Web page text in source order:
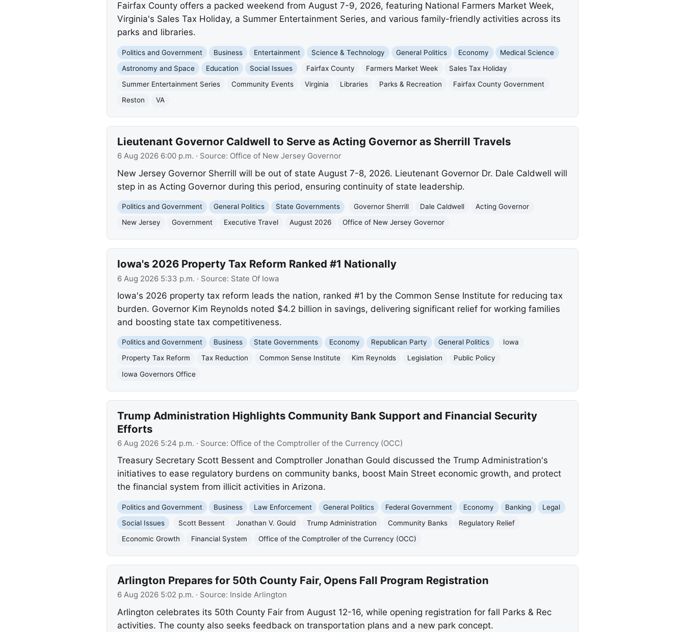
Fairfax County offers a packed weekend from August 7-9, 2026, featuring National Farmers Market Week,
Virginia's Sales Tax Holiday, a Summer Entertainment Series, and various family-friendly activities across its
parks and libraries.
Politics and Government Business Entertainment Science & Technology General Politics Economy
Medical Science
Astronomy and Space
Education Social Issues Fairfax County Farmers Market Week
Sales Tax Holiday
Summer Entertainment Series
Community Events Virginia Libraries Parks & Recreation
Fairfax County Government
Reston
VA
Lieutenant Governor Caldwell to Serve as Acting Governor as Sherrill Travels
6 Aug 2026 6:00 p.m. · Source: Office of New Jersey Governor
New Jersey Governor Sherrill will be out of state August 7-8, 2026. Lieutenant Governor Dr. Dale Caldwell will
step in as Acting Governor during this period, ensuring continuity of state leadership.
Politics and Government General Politics State Governments Governor Sherrill Dale Caldwell
Acting Governor
New Jersey
Government Executive Travel August 2026 Office of New Jersey Governor
Iowa's 2026 Property Tax Reform Ranked #1 Nationally
6 Aug 2026 5:33 p.m. · Source: State Of Iowa
Iowa's 2026 property tax reform leads the nation, ranked #1 by the Common Sense Institute for reducing tax
burden. Governor Kim Reynolds noted $4.2 billion in savings, delivering significant relief for working families
and boosting state tax competitiveness.
Politics and Government Business State Governments Economy Republican Party General Politics
Iowa
Property Tax Reform
Tax Reduction Common Sense Institute Kim Reynolds Legislation
Public Policy
Iowa Governors Office
Trump Administration Highlights Community Bank Support and Financial Security
Efforts
6 Aug 2026 5:24 p.m. · Source: Office of the Comptroller of the Currency (OCC)
Treasury Secretary Scott Bessent and Comptroller Jonathan Gould discussed the Trump Administration's
initiatives to ease regulatory burdens on community banks, boost Main Street economic growth, and protect
the financial system from illicit activities in Arizona.
Politics and Government Business Law Enforcement General Politics Federal Government Economy Banking
Legal
Social Issues
Scott Bessent Jonathan V. Gould Trump Administration Community Banks
Regulatory Relief
Economic Growth
Financial System Office of the Comptroller of the Currency (OCC)
Arlington Prepares for 50th County Fair, Opens Fall Program Registration
6 Aug 2026 5:02 p.m. · Source: Inside Arlington
Arlington celebrates its 50th County Fair from August 12-16, while opening registration for fall Parks & Rec
activities. The county also seeks feedback on transportation plans and a new park concept.